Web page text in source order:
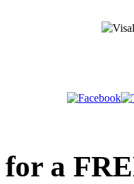
for a